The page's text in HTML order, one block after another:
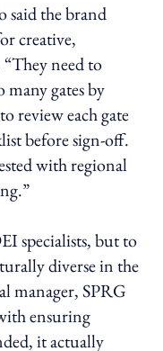
said the brand
creative,
need to
many gates by
review each gate
before sign‑off.
with regional
specialists, but to
diverse in the
manager, SPRG
ensuring
it actually